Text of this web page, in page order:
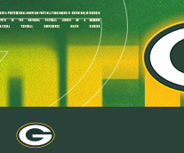
Skip
to
main
content